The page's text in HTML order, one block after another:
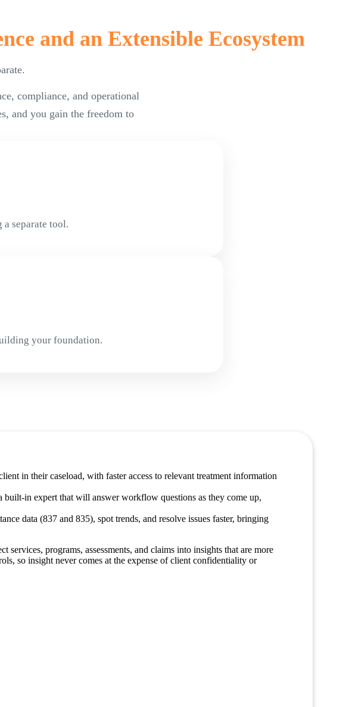
and an Extensible Ecosystem
compliance, and operational
and you gain the freedom to
separate tool.
your foundation.
in their caseload, with faster access to relevant treatment information
in expert that will answer workflow questions as they come up,
data (837 and 835), spot trends, and resolve issues faster, bringing
programs, assessments, and claims into insights that are more
so insight never comes at the expense of client confidentiality or